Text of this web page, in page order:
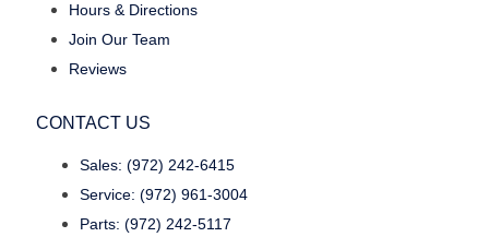
Hours & Directions
Join Our Team
Reviews
CONTACT US
Sales: (972) 242-6415
Service: (972) 961-3004
Parts: (972) 242-5117